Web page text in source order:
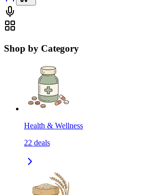
Shop by Category
Health & Wellness
22 deals